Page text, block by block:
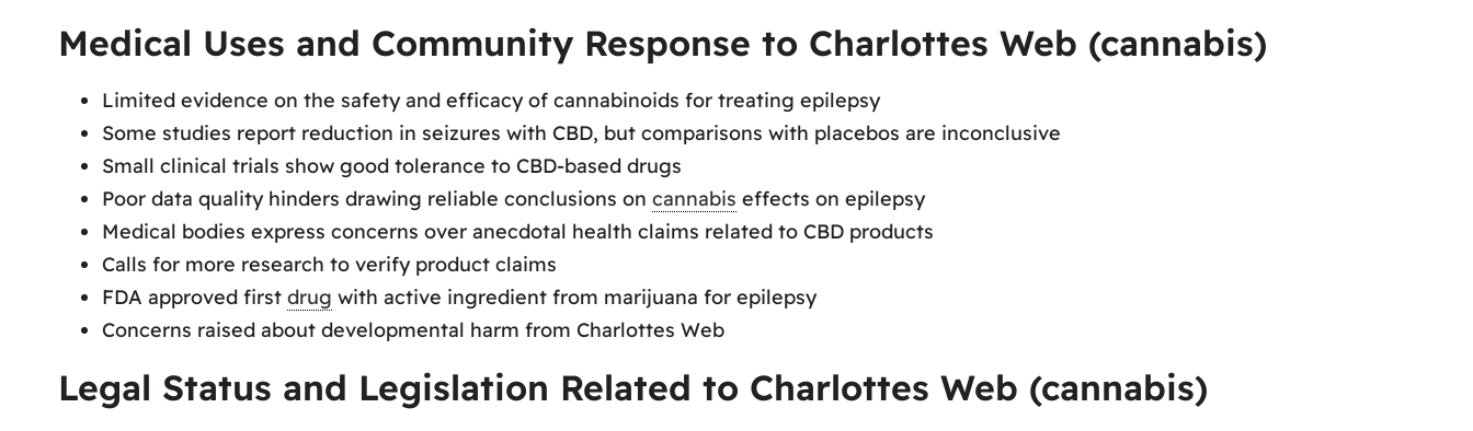
Medical Uses and Community Response to Charlottes Web (cannabis)
Limited evidence on the safety and efficacy of cannabinoids for treating epilepsy
Some studies report reduction in seizures with CBD, but comparisons with placebos are inconclusive
Small clinical trials show good tolerance to CBD-based drugs
Poor data quality hinders drawing reliable conclusions on cannabis effects on epilepsy
Medical bodies express concerns over anecdotal health claims related to CBD products
Calls for more research to verify product claims
FDA approved first drug with active ingredient from marijuana for epilepsy
Concerns raised about developmental harm from Charlottes Web
Legal Status and Legislation Related to Charlottes Web (cannabis)